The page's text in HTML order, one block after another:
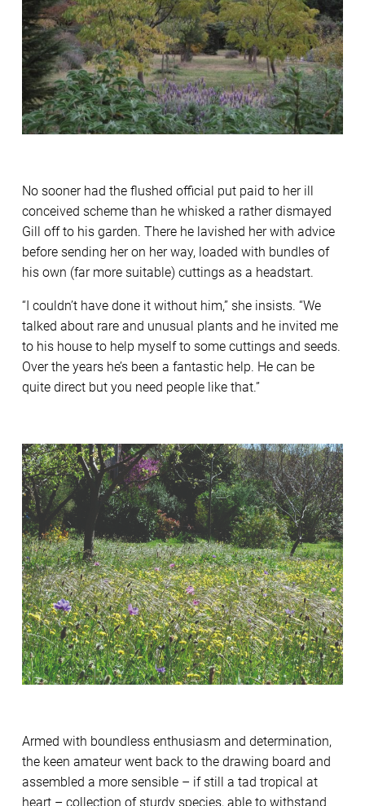
No sooner had the flushed official put paid to her ill
conceived scheme than he whisked a rather dismayed
Gill off to his garden. There he lavished her with advice
before sending her on her way, loaded with bundles of
his own (far more suitable) cuttings as a headstart.
“I couldn’t have done it without him,” she insists. “We
talked about rare and unusual plants and he invited me
to his house to help myself to some cuttings and seeds.
Over the years he’s been a fantastic help. He can be
quite direct but you need people like that.”
Armed with boundless enthusiasm and determination,
the keen amateur went back to the drawing board and
assembled a more sensible – if still a tad tropical at
heart – collection of sturdy species, able to withstand